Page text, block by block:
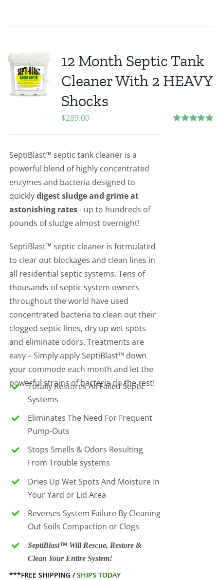
12 Month Septic Tank
Cleaner With 2 HEAVY
Shocks
$289.00
SeptiBlast™ septic tank cleaner is a
powerful blend of highly concentrated
enzymes and bacteria designed to
quicklydigest sludge and grime at
astonishing rates- up to hundreds of
pounds of sludge almost overnight!
SeptiBlast™ septic cleaner is formulated
to clear out blockages and clean lines in
all residential septic systems. Tens of
thousands of septic system owners
throughout the world have used
concentrated bacteria to clean out their
clogged septic lines, dry up wet spots
and eliminate odors. Treatments are
easy – Simply apply SeptiBlast™ down
your commode each month and let the
powerful strains of bacteria do the rest!
Totally Restores All Failed Septic
Systems
Eliminates The Need For Frequent
Pump-Outs
Stops Smells & Odors Resulting
From Trouble systems
Dries Up Wet Spots And Moisture In
Your Yard or Lid Area
Reverses System Failure By Cleaning
Out Soils Compaction or Clogs
SeptiBlast™ Will Rescue, Restore &
Clean Your Entire System!
***FREE SHIPPING /SHIPS TODAY